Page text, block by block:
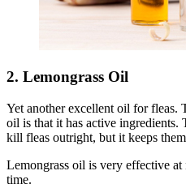
2. Lemongrass Oil
Yet another excellent oil for fleas.
oil is that it has active ingredients.
kill fleas outright, but it keeps
Lemongrass oil is very effective
time.